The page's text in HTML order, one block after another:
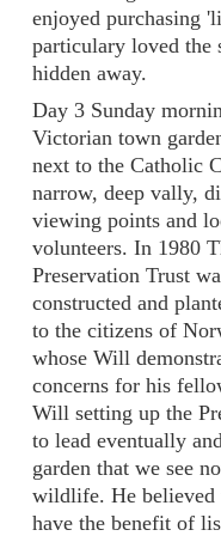
enjoyed purchasing
particulary loved the
hidden away.
Day 3 Sunday
Victorian town
next to the Catholic
narrow, deep vally,
viewing points and
volunteers. In 1980
Preservation Trust
constructed and
to the citizens of
whose Will
concerns for his
Will setting up the
to lead eventually
garden that we see
wildlife. He believed
have the benefit of